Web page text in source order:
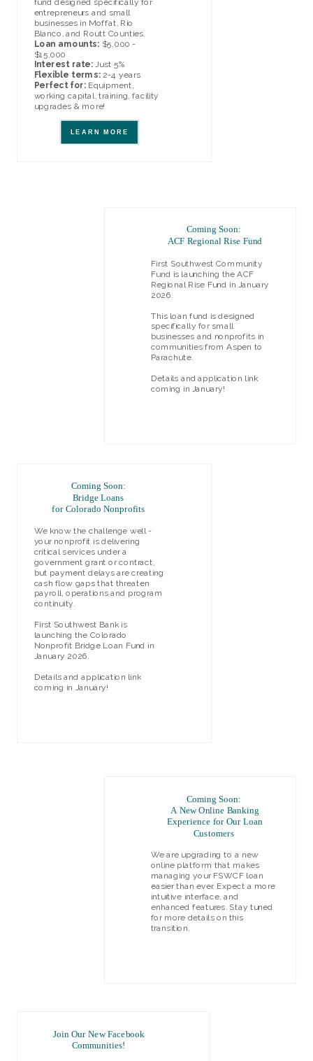
entrepreneurs and small
businesses in Moffat, Rio
Blanco, and Routt Counties.
Loan amounts: $5,000 -
$15,000
Interest rate: Just 5%
Flexible terms:2-4 years
Perfect for:Equipment,
working capital, training, facility
upgrades & more!
LEARN MORE
Coming Soon:
ACF Regional Rise Fund
First Southwest Community
Fund is launching the ACF
Regional Rise Fund in January
2026.
This loan fund is designed
specifically for small
businesses and nonprofits in
communities from Aspen to
Parachute.
Details and application link
coming in January!
Coming Soon:
Bridge Loans
for Colorado Nonprofits
We know the challenge well -
your nonprofit is delivering
critical services under a
government grant or contract,
but payment delays are creating
cash flow gaps that threaten
payroll, operations and program
continuity.
First Southwest Bank is
launching the Colorado
Nonprofit Bridge Loan Fund in
January 2026.
Details and application link
coming in January!
Coming Soon:
A New Online Banking
Experience for Our Loan
Customers
We are upgrading to a new
online platform that makes
managing your FSWCF loan
easier than ever. Expect a more
intuitive interface, and
enhanced features. Stay tuned
for more details on this
transition.
Join Our New Facebook
Communities!